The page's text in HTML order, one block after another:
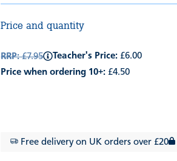
Price and quantity
RRP:£7.95 Teacher's Price: £6.00
Price when ordering 10+: £4.50
Free delivery on UK orders over £20